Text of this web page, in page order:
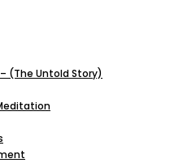
(The Untold Story)